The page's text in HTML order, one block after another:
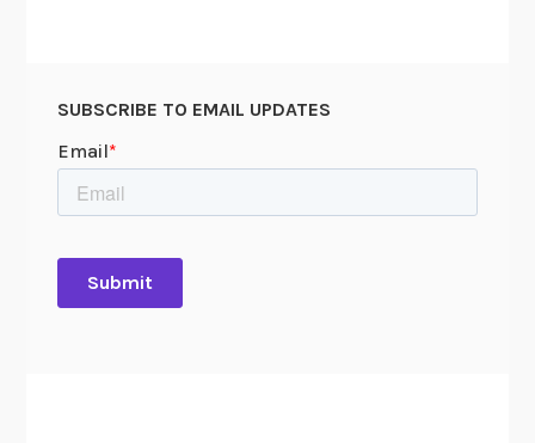
SUBSCRIBE TO EMAIL UPDATES